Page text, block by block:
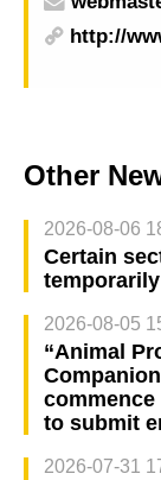
http://
Other
2026-08-06
Certain
2026-08-05
“Animal
to submit
2026-07-31